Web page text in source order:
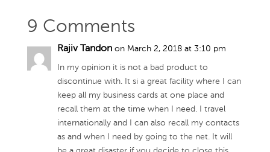
9 Comments
Rajiv Tandon on March 2, 2018 at 3:10 pm
In my opinion it is not a bad product to
discontinue with. It si a great facility where I can
keep all my business cards at one place and
recall them at the time when I need. I travel
internationally and I can also recall my contacts
as and when I need by going to the net. It will